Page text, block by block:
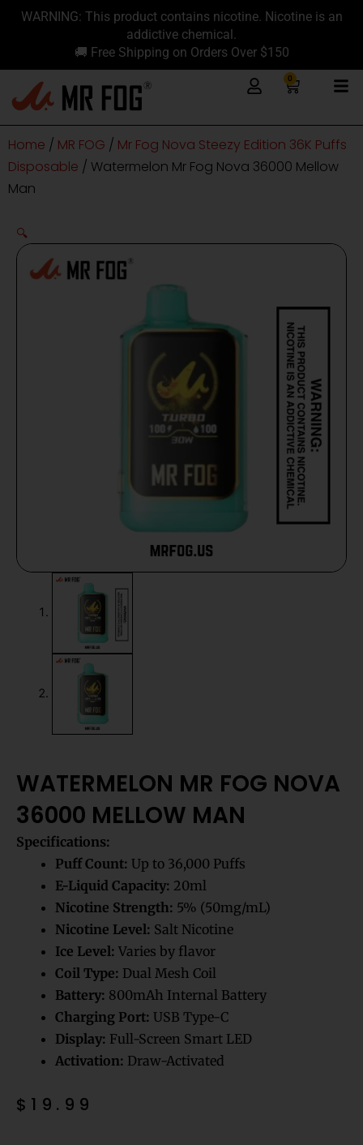
content
SkipWARNING: This product contains nicotine. Nicotine is an
addictive chemical.
🚚 Free Shipping on Orders Over $150
0
Cart
Home / MR FOG / Mr Fog Nova Steezy Edition 36K Puffs
Disposable / Watermelon Mr Fog Nova 36000 Mellow
Man
🔍
WATERMELON MR FOG NOVA
36000 MELLOW MAN
Specifications:
Puff Count: Up to 36,000 Puffs
E-Liquid Capacity: 20ml
Nicotine Strength: 5% (50mg/mL)
Nicotine Level: Salt Nicotine
Ice Level: Varies by flavor
Coil Type: Dual Mesh Coil
Battery: 800mAh Internal Battery
Charging Port: USB Type-C
Display: Full-Screen Smart LED
Activation: Draw-Activated
$ 19.99